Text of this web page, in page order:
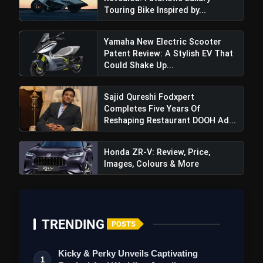
Touring Bike Inspired by...
Yamaha New Electric Scooter
Patent Review: A Stylish EV That
Could Shake Up...
Sajid Qureshi Fodxpert
Completes Five Years Of
Reshaping Restaurant DOOH Ad...
Honda ZR-V: Review, Price,
Images, Colours & More
TRENDING POSTS
1
Kicky & Perky Unveils Captivating